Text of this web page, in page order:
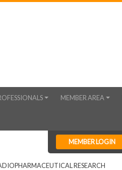
MEMBER AREA
MEMBER LOGIN
RESEARCH